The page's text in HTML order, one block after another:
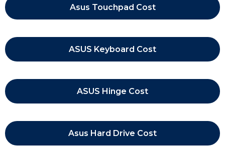
Asus Touchpad Cost
ASUS Keyboard Cost
ASUS Hinge Cost
Asus Hard Drive Cost